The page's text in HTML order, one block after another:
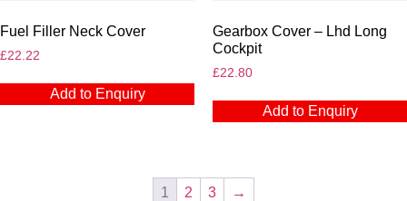
Fuel Filler Neck Cover
£22.22
Add to Enquiry
Gearbox Cover – Lhd Long
Cockpit
£22.80
Add to Enquiry
1 2 3 →